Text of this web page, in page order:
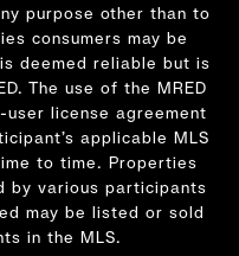
purpose other than to
consumers may be
deemed reliable but is
The use of the MRED
license agreement
applicable MLS
to time. Properties
by various participants
may be listed or sold
in the MLS.